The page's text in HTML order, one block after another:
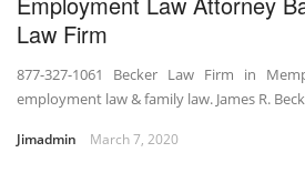
Law Firm
877-327-1061 Becker Law Firm in
employment law & family law. James R.
Jimadmin March 7, 2020